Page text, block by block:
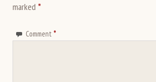
marked *
Comment *